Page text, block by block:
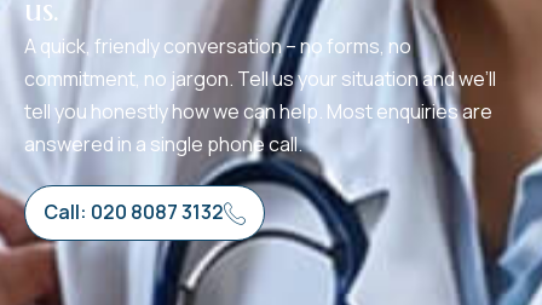
us.
A quick, friendly conversation – no forms, no
commitment, no jargon. Tell us your situation and we’ll
tell you honestly how we can help. Most enquiries are
answered in a single phone call.
Call: 020 8087 3132